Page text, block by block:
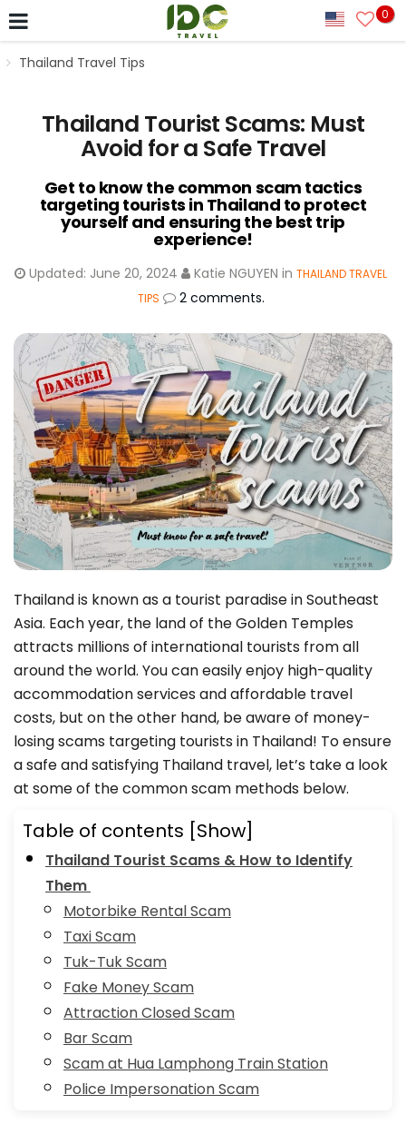
0
Thailand Travel Tips
Thailand Tourist Scams: Must
Avoid for a Safe Travel
Get to know the common scam tactics
targeting tourists in Thailand to protect
yourself and ensuring the best trip
experience!
Updated: June 20, 2024 Katie NGUYEN in THAILAND TRAVEL
TIPS
2 comments.
Thailand is known as a tourist paradise in Southeast
Asia. Each year, the land of the Golden Temples
attracts millions of international tourists from all
around the world. You can easily enjoy high-quality
accommodation services and affordable travel
costs, but on the other hand, be aware of money-
losing scams targeting tourists in Thailand! To ensure
a safe and satisfying Thailand travel, let’s take a look
at some of the common scam methods below.
Table of contents [Show]
Thailand Tourist Scams & How to Identify
Them
Motorbike Rental Scam
Taxi Scam
Tuk-Tuk Scam
Fake Money Scam
Attraction Closed Scam
Bar Scam
Scam at Hua Lamphong Train Station
Police Impersonation Scam